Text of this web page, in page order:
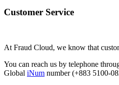
Customer Service
At Fraud Cloud, we know that
You can reach us by telephone
Global iNum number (+883 5100-